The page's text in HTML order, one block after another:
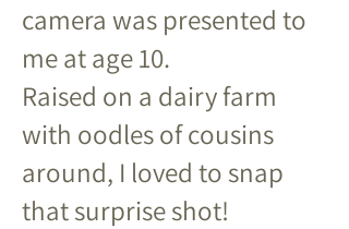
camera was presented to
me at age 10.
Raised on a dairy farm
with oodles of cousins
around, I loved to snap
that surprise shot!